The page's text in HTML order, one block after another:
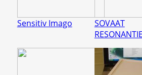
Sensitiv Imago
SOVAAT